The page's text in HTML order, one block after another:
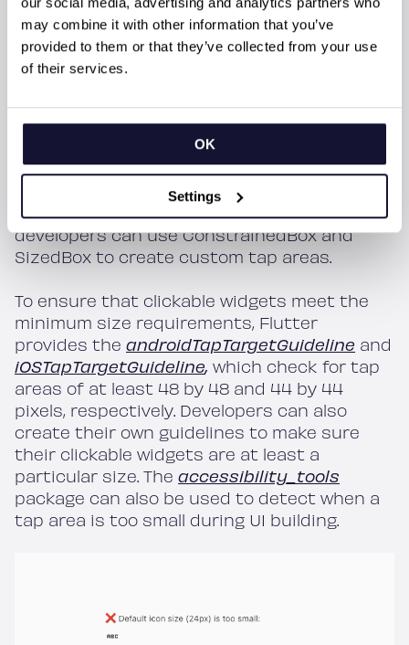
may combine it with other information that you’ve
provided to them or that they’ve collected from your use
of their services.
OK
Settings
testing on real devices.
Flutter provides several tools to help
example, the Material Design guidelines
recommend a minimum tap area size of 48
by 48 pixels. Flutter’s IconButton widget is
an easy way to provide a decent tap area
size for icons and also provides feedback,
such as a ripple effect. Additionally,
developers can use ConstrainedBox and
SizedBox to create custom tap areas.
To ensure that clickable widgets meet the
minimum size requirements, Flutter
provides the androidTapTargetGuideline and
iOSTapTargetGuideline, which check for tap
areas of at least 48 by 48 and 44 by 44
pixels, respectively. Developers can also
create their own guidelines to make sure
their clickable widgets are at least a
particular size. The accessibility_tools
package can also be used to detect when a
tap area is too small during UI building.